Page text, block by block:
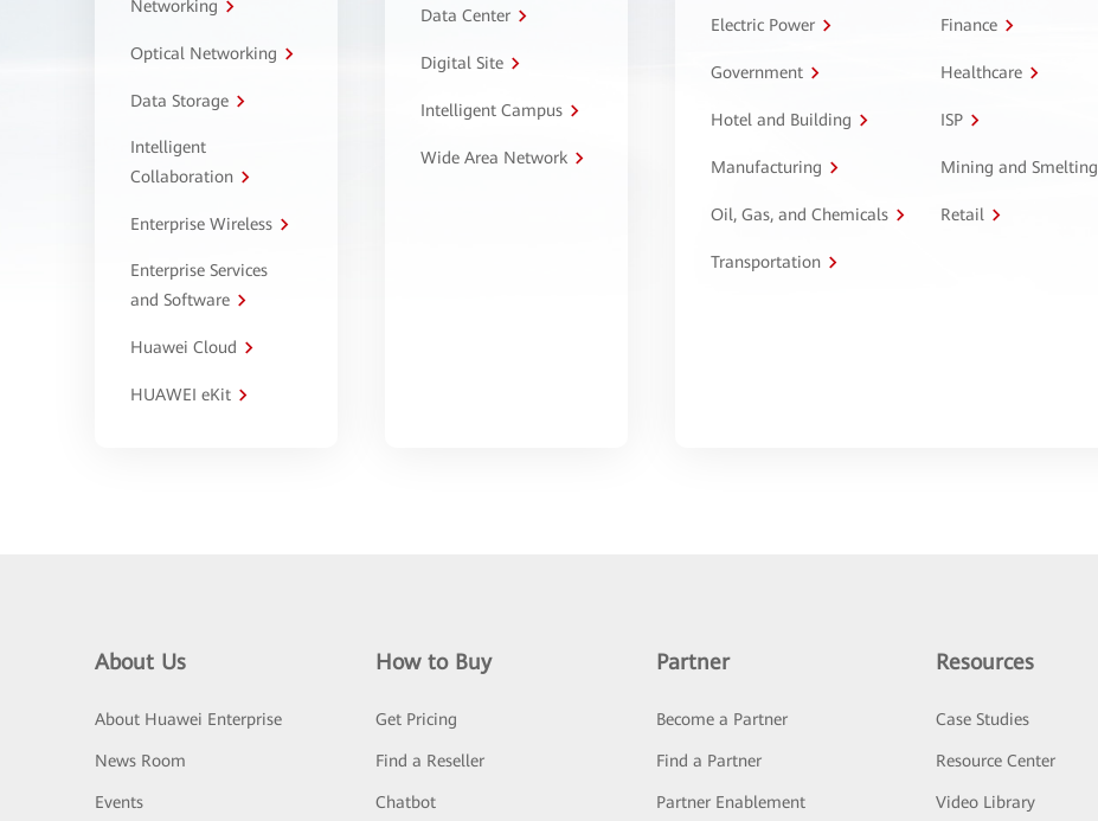
Networking
Optical Networking
Data Storage
Intelligent
Collaboration
Enterprise Wireless
Enterprise Services
and Software
Huawei Cloud
HUAWEI eKit
Data Center
Digital Site
Intelligent Campus
Wide Area Network
Electric Power Finance
Government Healthcare
Hotel and Building ISP
Manufacturing Mining and Smelting
Oil, Gas, and Chemicals Retail
Transportation
About Us
About Huawei Enterprise
News Room
Events
How to Buy
Get Pricing
Find a Reseller
Chatbot
Partner
Become a Partner
Find a Partner
Partner Enablement
Resources
Case Studies
Resource Center
Video Library